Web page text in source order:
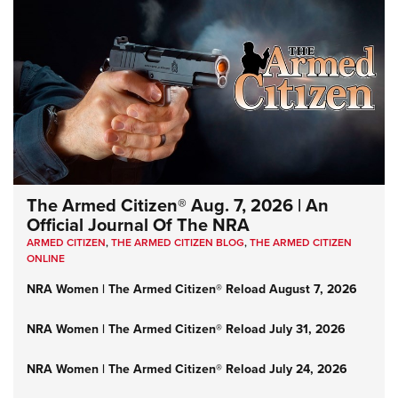
The Armed Citizen® Aug. 7, 2026 | An
Official Journal Of The NRA
ARMED CITIZEN,THE ARMED CITIZEN BLOG,THE ARMED CITIZEN
ONLINE
NRA Women | The Armed Citizen® Reload August 7, 2026
NRA Women | The Armed Citizen® Reload July 31, 2026
NRA Women | The Armed Citizen® Reload July 24, 2026